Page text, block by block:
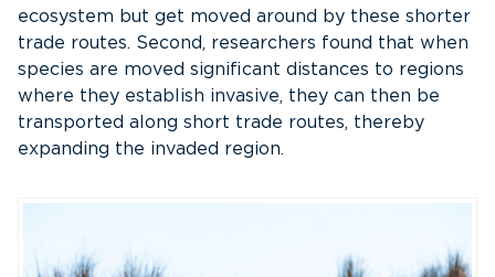
ecosystem but get moved around by these shorter
trade routes. Second, researchers found that when
species are moved significant distances to regions
where they establish invasive, they can then be
transported along short trade routes, thereby
expanding the invaded region.